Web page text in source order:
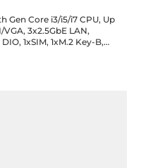
Gen Core i3/i5/i7 CPU, Up
3x2.5GbE LAN,
1xSIM, 1xM.2 Key-B,